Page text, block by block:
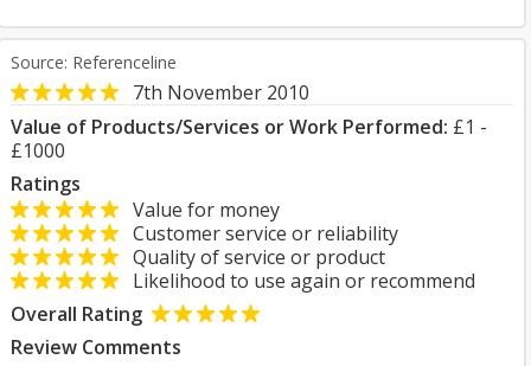
Source: Referenceline
7th November 2010
Value of Products/Services or Work Performed: £1 -
£1000
Ratings
Value for money
Customer service or reliability
Quality of service or product
Likelihood to use again or recommend
Overall Rating
Review Comments